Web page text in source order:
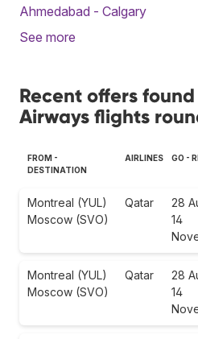
Ahmedabad - Calgary
See more
Recent offers
Airways flights
FROM -
DESTINATION
AIRLINES GO -
Montreal (YUL)
Moscow (SVO)
Qatar
28
14
Montreal (YUL)
Moscow (SVO)
Qatar
28
14